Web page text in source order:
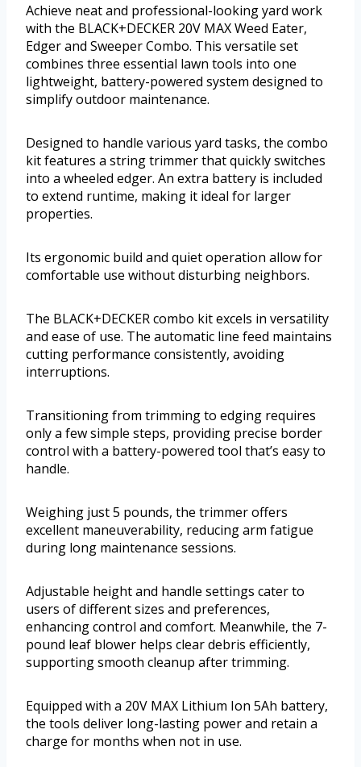
Achieve neat and professional-looking yard work
with the BLACK+DECKER 20V MAX Weed Eater,
Edger and Sweeper Combo. This versatile set
combines three essential lawn tools into one
lightweight, battery-powered system designed to
simplify outdoor maintenance.
Designed to handle various yard tasks, the combo
kit features a string trimmer that quickly switches
into a wheeled edger. An extra battery is included
to extend runtime, making it ideal for larger
properties.
Its ergonomic build and quiet operation allow for
comfortable use without disturbing neighbors.
The BLACK+DECKER combo kit excels in versatility
and ease of use. The automatic line feed maintains
cutting performance consistently, avoiding
interruptions.
Transitioning from trimming to edging requires
only a few simple steps, providing precise border
control with a battery-powered tool that’s easy to
handle.
Weighing just 5 pounds, the trimmer offers
excellent maneuverability, reducing arm fatigue
during long maintenance sessions.
Adjustable height and handle settings cater to
users of different sizes and preferences,
enhancing control and comfort. Meanwhile, the 7-
pound leaf blower helps clear debris efficiently,
supporting smooth cleanup after trimming.
Equipped with a 20V MAX Lithium Ion 5Ah battery,
the tools deliver long-lasting power and retain a
charge for months when not in use.